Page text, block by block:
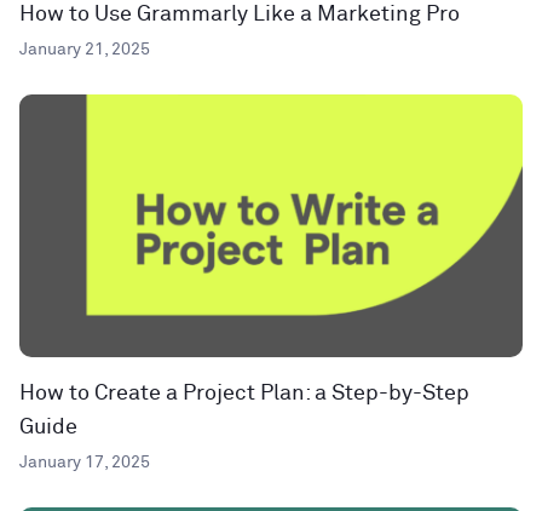
How to Use Grammarly Like a Marketing Pro
January 21, 2025
How to Create a Project Plan: a Step-by-Step
Guide
January 17, 2025